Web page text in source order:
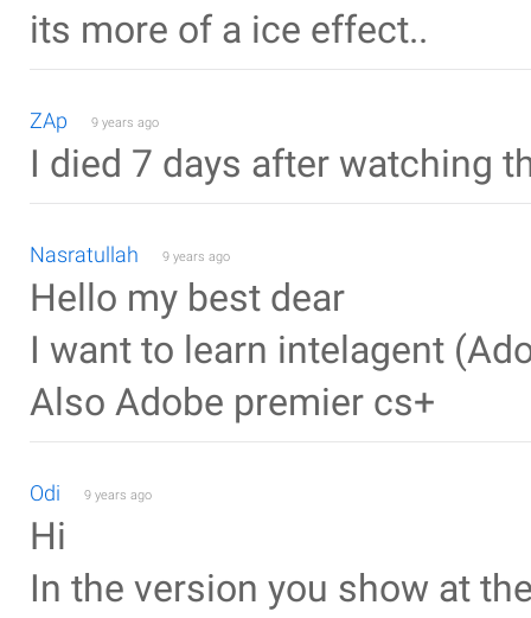
its more of a ice effect..
ZAp 9 years ago
I died 7 days after watching
Nasratullah 9 years ago
Hello my best dear
I want to learn intelagent
Also Adobe premier cs+
Odi 9 years ago
Hi
In the version you show at